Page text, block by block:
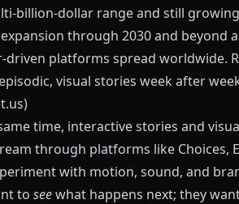
range and still
through 2030 and beyond
platforms spread worldwide.
visual stories week after
)
time, interactive stories and
through platforms like Choices,
with motion, sound, and
to seewhat happens next; they